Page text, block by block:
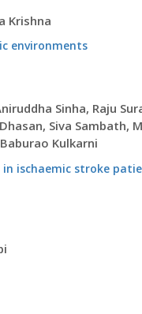
Krishna
environments
Sinha, Raju
Siva Sambath,
Kulkarni
stroke